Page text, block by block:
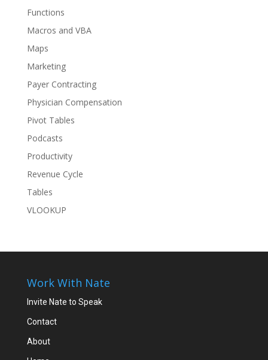
Functions
Macros and VBA
Maps
Marketing
Payer Contracting
Physician Compensation
Pivot Tables
Podcasts
Productivity
Revenue Cycle
Tables
VLOOKUP
Work With Nate
Invite Nate to Speak
Contact
About